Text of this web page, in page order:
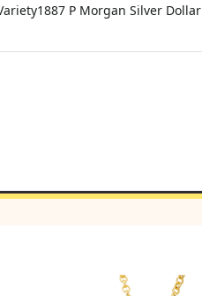
P Morgan Silver Dollar